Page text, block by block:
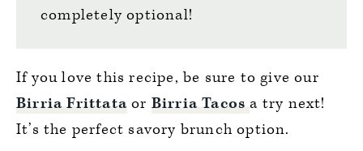
completely optional!
If you love this recipe, be sure to give our
Birria Frittata or Birria Tacosa try next!
It’s the perfect savory brunch option.